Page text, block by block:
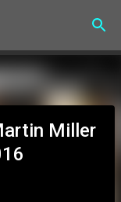
Miller